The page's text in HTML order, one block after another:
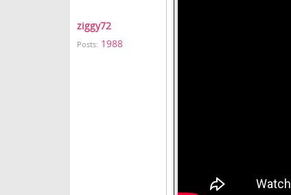
ziggy72
Posts: 1988